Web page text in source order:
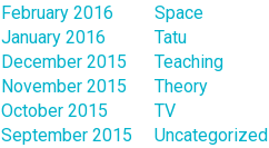
February 2016
January 2016
December 2015
November 2015
October 2015
September 2015
Space
Tatu
Teaching
Theory
TV
Uncategorized